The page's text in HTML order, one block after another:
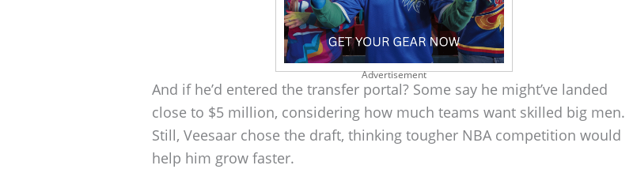
Advertisement
And if he’d entered the transfer portal? Some say he might’ve landed
close to $5 million, considering how much teams want skilled big men.
Still, Veesaar chose the draft, thinking tougher NBA competition would
help him grow faster.